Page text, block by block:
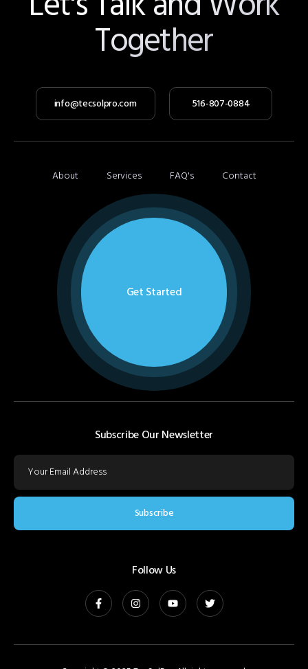
Together
info@tecsolpro.com 516-807-0884
About Services FAQ's Contact
Get Started
Subscribe Our Newsletter
Subscribe
Follow Us